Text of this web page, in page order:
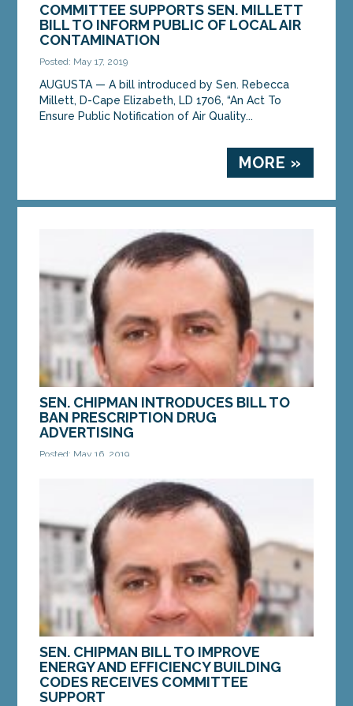
COMMITTEE SUPPORTS SEN. MILLETT
BILL TO INFORM PUBLIC OF LOCAL AIR
CONTAMINATION
Posted: May 17, 2019
AUGUSTA — A bill introduced by Sen. Rebecca
Millett, D-Cape Elizabeth, LD 1706, “An Act To
Ensure Public Notification of Air Quality...
MORE »
SEN. CHIPMAN INTRODUCES BILL TO
BAN PRESCRIPTION DRUG
ADVERTISING
Posted: May 16, 2019
AUGUSTA — A bill from Sen. Ben Chipman, D-
Portland, LD 1673,“An Act To Prohibit Prescription
Drug Advertising,” received a public hearing...
MORE »
SEN. CHIPMAN BILL TO IMPROVE
ENERGY AND EFFICIENCY BUILDING
CODES RECEIVES COMMITTEE
SUPPORT